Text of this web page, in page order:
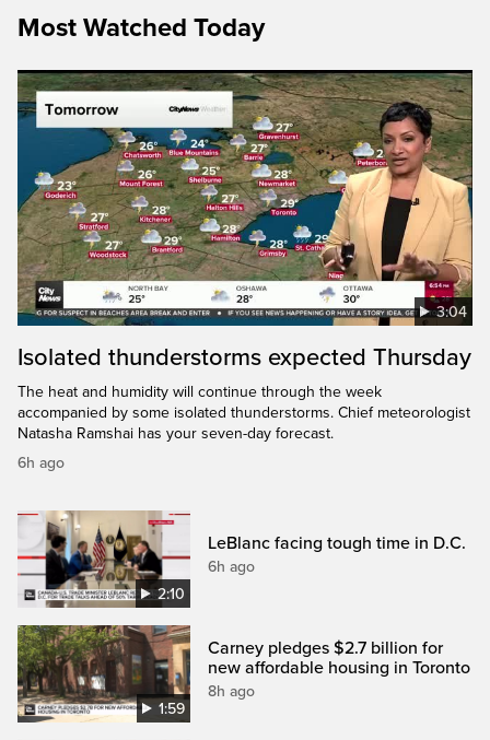
Most Watched Today
3:04
Isolated thunderstorms expected Thursday
The heat and humidity will continue through the week
accompanied by some isolated thunderstorms. Chief meteorologist
Natasha Ramshai has your seven-day forecast.
6h ago
2:10
LeBlanc facing tough time in D.C.
6h ago
1:59
Carney pledges $2.7 billion for
new affordable housing in Toronto
8h ago